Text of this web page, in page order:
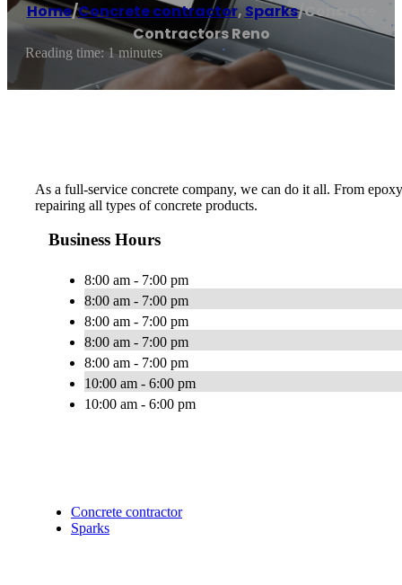
Home/Concrete contractor, Sparks/Concrete
Contractors Reno
Reading time: 1 minutes
As a full-service concrete company, we can do it all. From
repairing all types of concrete products.
Business Hours
8:00 am - 7:00 pm
8:00 am - 7:00 pm
8:00 am - 7:00 pm
8:00 am - 7:00 pm
8:00 am - 7:00 pm
10:00 am - 6:00 pm
10:00 am - 6:00 pm
Concrete contractor
Sparks